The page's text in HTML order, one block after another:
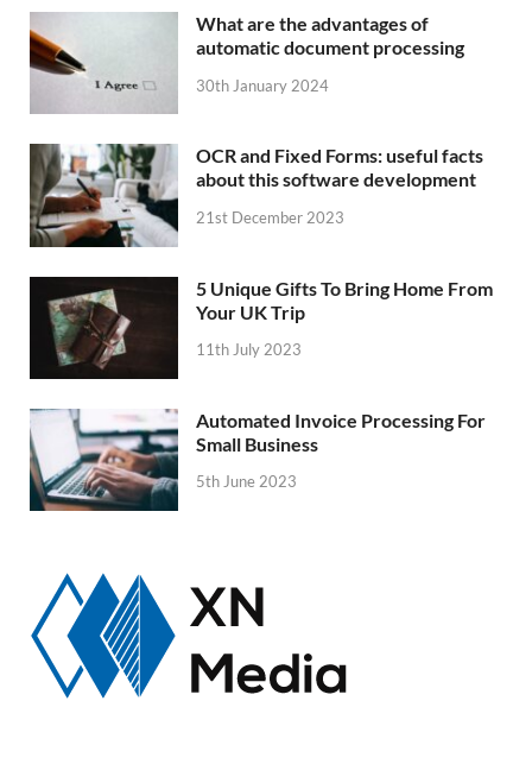
What are the advantages of
automatic document processing
30th January 2024
OCR and Fixed Forms: useful facts
about this software development
21st December 2023
5 Unique Gifts To Bring Home From
Your UK Trip
11th July 2023
Automated Invoice Processing For
Small Business
5th June 2023